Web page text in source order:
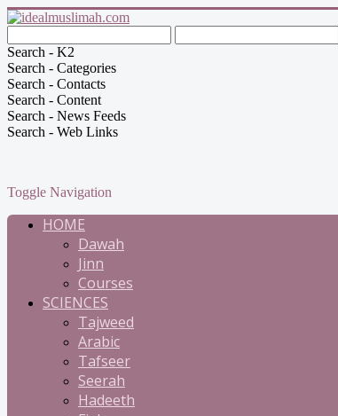
Search - K2
Search - Categories
Search - Contacts
Search - Content
Search - News Feeds
Search - Web Links
Toggle Navigation
HOME
Dawah
Jinn
Courses
SCIENCES
Tajweed
Arabic
Tafseer
Seerah
Hadeeth